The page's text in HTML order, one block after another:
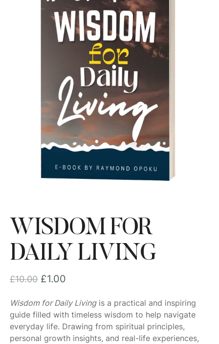
WISDOM FOR
DAILY LIVING
£10.00 £1.00
Wisdom for Daily Livingis a practical and inspiring
guide filled with timeless wisdom to help navigate
everyday life. Drawing from spiritual principles,
personal growth insights, and real-life experiences,